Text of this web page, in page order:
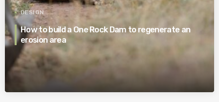
DESIGN
How to build a One Rock Dam to regenerate an
erosion area